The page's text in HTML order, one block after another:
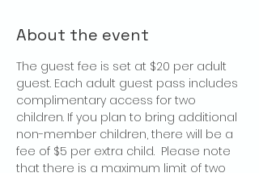
About the event
The guest fee is set at $20 per adult
guest. Each adult guest pass includes
complimentary access for two
children. If you plan to bring additional
non-member children, there will be a
fee of $5 per extra child.  Please note
that there is a maximum limit of two